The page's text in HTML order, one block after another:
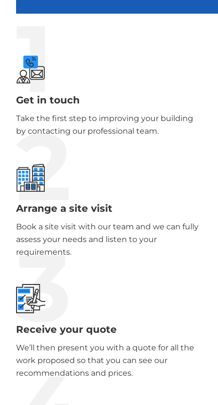
1
Get in touch
Take the first step to improving your building
by contacting our professional team.
2
Arrange a site visit
Book a site visit with our team and we can fully
assess your needs and listen to your
requirements.
3
Receive your quote
We’ll then present you with a quote for all the
work proposed so that you can see our
recommendations and prices.